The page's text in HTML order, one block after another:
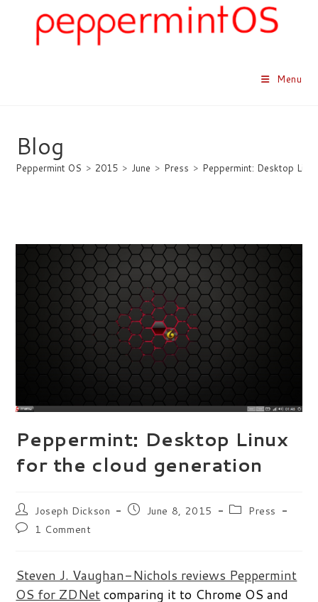
Menu
Blog
Peppermint OS > 2015 > June > Press > Peppermint: Desktop
Peppermint: Desktop Linux
for the cloud generation
Post
author:
Joseph Dickson
PostJune 8, 2015
PostPress
Post1 Comment
Steven J. Vaughan-Nichols reviews Peppermint
OS for ZDNetcomparing it to Chrome OS and